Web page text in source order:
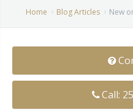
Actinic Keratosis
BlogHome Blog Articles New
Call: